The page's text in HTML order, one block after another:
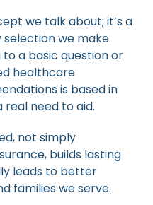
we talk about; it’s a
we make.
a basic question or
healthcare
is based in
real need to aid.
not simply
builds lasting
leads to better
families we serve.